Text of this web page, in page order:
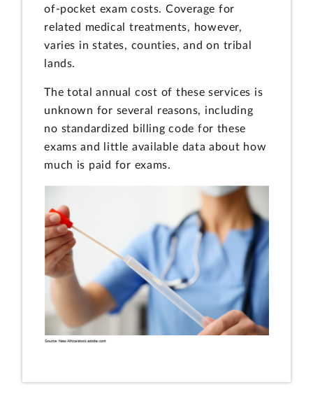
of-pocket exam costs. Coverage for
related medical treatments, however,
varies in states, counties, and on tribal
lands.
The total annual cost of these services is
unknown for several reasons, including
no standardized billing code for these
exams and little available data about how
much is paid for exams.